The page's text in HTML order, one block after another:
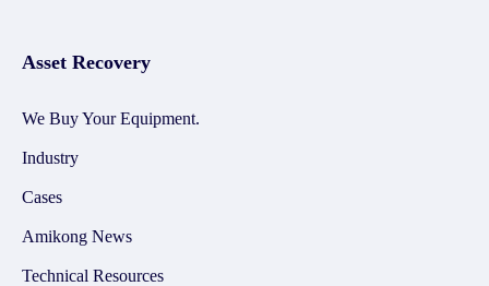
Asset Recovery
We Buy Your Equipment.
Industry
Cases
Amikong News
Technical Resources